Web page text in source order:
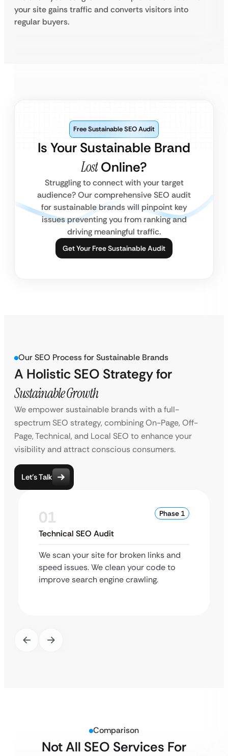
your site gains traffic and converts visitors into
regular buyers.
Is Your Sustainable Brand
Lost Online?
Free Sustainable SEO Audit
Struggling to connect with your target
audience? Our comprehensive SEO audit
for sustainable brands will pinpoint key
issues preventing you from ranking and
driving meaningful traffic.
Get Your Free Sustainable Audit
Our SEO Process for Sustainable Brands
A Holistic SEO Strategy for
Sustainable Growth
We empower sustainable brands with a full-
spectrum SEO strategy, combining On-Page, Off-
Page, Technical, and Local SEO to enhance your
visibility and attract conscious consumers.
Let’s Talk
01 Phase 1
Technical SEO Audit
We scan your site for broken links and
speed issues. We clean your code to
improve search engine crawling.
Comparison
Not All SEO Services For